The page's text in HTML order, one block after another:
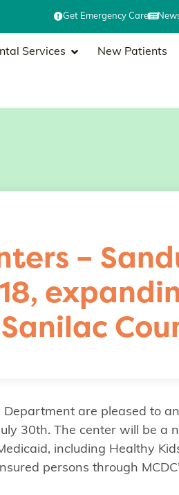
Get Emergency Care
Services New Patients
–
are pleased to
30th. The center will be a
including Healthy
persons through